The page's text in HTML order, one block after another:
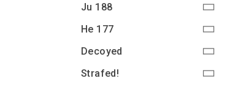
Ju 188
He 177
Decoyed
Strafed!